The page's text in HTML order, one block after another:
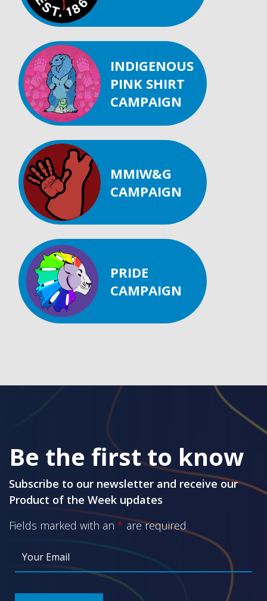
INDIGENOUS
PINK SHIRT
CAMPAIGN
MMIW&G
CAMPAIGN
PRIDE
CAMPAIGN
Be the first to know
Subscribe to our newsletter and receive our
Product of the Week updates
Fields marked with an * are required